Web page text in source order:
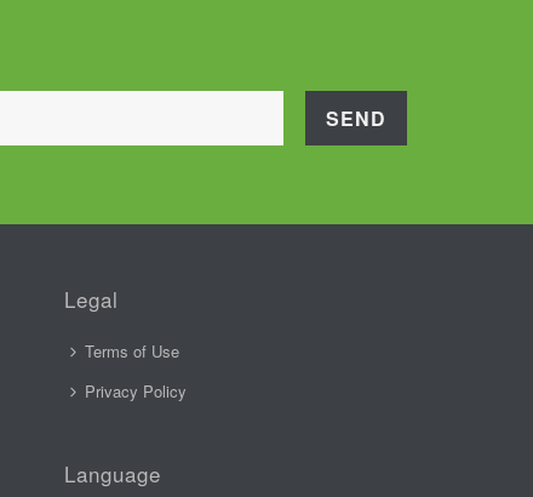
Legal
Terms of Use
Privacy Policy
Language